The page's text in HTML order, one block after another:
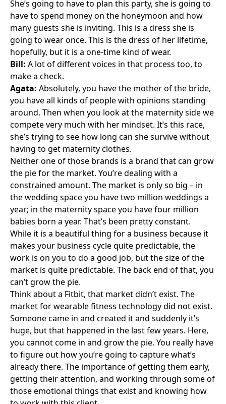
She’s going to have to plan this party, she is going to
have to spend money on the honeymoon and how
many guests she is inviting. This is a dress she is
going to wear once. This is the dress of her lifetime,
hopefully, but it is a one-time kind of wear.
Bill: A lot of different voices in that process too, to
make a check.
Agata: Absolutely, you have the mother of the bride,
you have all kinds of people with opinions standing
around. Then when you look at the maternity side we
compete very much with her mindset. It’s this race,
she’s trying to see how long can she survive without
having to get maternity clothes.
Neither one of those brands is a brand that can grow
the pie for the market. You’re dealing with a
constrained amount. The market is only so big – in
the wedding space you have two million weddings a
year; in the maternity space you have four million
babies born a year. That’s been pretty constant.
While it is a beautiful thing for a business because it
makes your business cycle quite predictable, the
work is on you to do a good job, but the size of the
market is quite predictable. The back end of that, you
can’t grow the pie.
Think about a Fitbit, that market didn’t exist. The
market for wearable fitness technology did not exist.
Someone came in and created it and suddenly it’s
huge, but that happened in the last few years. Here,
you cannot come in and grow the pie. You really have
to figure out how you’re going to capture what’s
already there. The importance of getting them early,
getting their attention, and working through some of
those emotional things that exist and knowing how